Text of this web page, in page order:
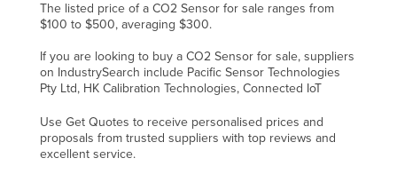
Turkmenistan
Uganda
Ukraine
United Arab Emirates
United Kingdom
The listed price of a CO2 Sensor for sale ranges from
$100 to $500, averaging $300.
If you are looking to buy a CO2 Sensor for sale, suppliers
on IndustrySearch include Pacific Sensor Technologies
Pty Ltd, HK Calibration Technologies, Connected IoT
Use Get Quotes to receive personalised prices and
proposals from trusted suppliers with top reviews and
excellent service.